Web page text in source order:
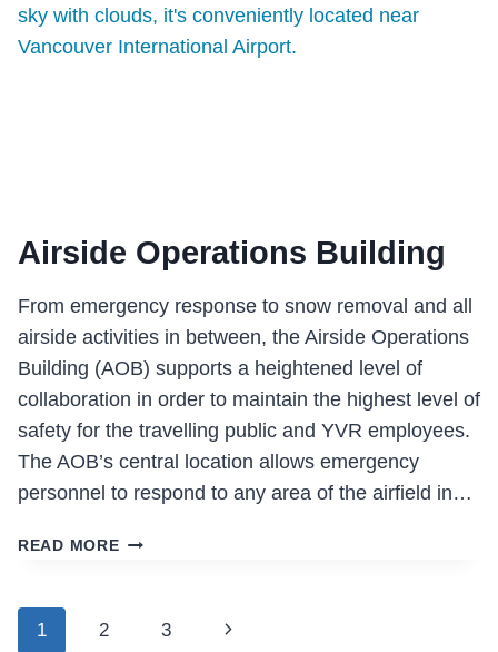
Airside Operations Building
From emergency response to snow removal and all
airside activities in between, the Airside Operations
Building (AOB) supports a heightened level of
collaboration in order to maintain the highest level of
safety for the travelling public and YVR employees.
The AOB’s central location allows emergency
personnel to respond to any area of the airfield in…
READ MOREAIRSIDE
Page
1 2 3
Next